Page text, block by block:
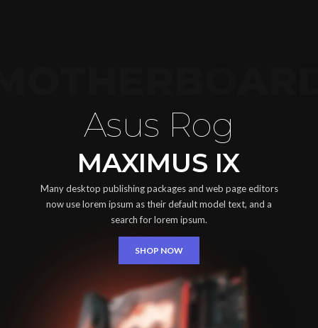
Asus Rog
MAXIMUS IX
Many desktop publishing packages and web page editors
now use lorem ipsum as their default model text, and a
search for lorem ipsum.
SHOP NOW